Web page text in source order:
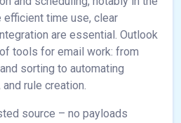
time use, clear
are essential. Outlook
tools for email work: from
sorting to automating
rule creation.
source – no payloads